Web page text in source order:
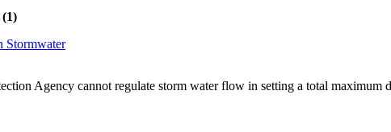
Stormwater
Agency cannot regulate storm water flow in setting a total